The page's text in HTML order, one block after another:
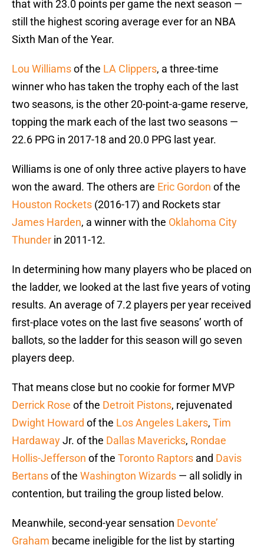
that with 23.0 points per game the next season —
still the highest scoring average ever for an NBA
Sixth Man of the Year.
Lou Williamsof the LA Clippers, a three-time
winner who has taken the trophy each of the last
two seasons, is the other 20-point-a-game reserve,
topping the mark each of the last two seasons —
22.6 PPG in 2017-18 and 20.0 PPG last year.
Williams is one of only three active players to have
won the award. The others are Eric Gordon of the
Houston Rockets (2016-17) and Rockets star
James Harden, a winner with the Oklahoma City
Thunder in 2011-12.
In determining how many players who be placed on
the ladder, we looked at the last five years of voting
results. An average of 7.2 players per year received
first-place votes on the last five seasons’ worth of
ballots, so the ladder for this season will go seven
players deep.
That means close but no cookie for former MVP
Derrick Rose of the Detroit Pistons, rejuvenated
Dwight Howard of the Los Angeles Lakers, Tim
HardawayJr. of the Dallas Mavericks, Rondae
Hollis-Jefferson of the Toronto Raptors and Davis
Bertansof the Washington Wizards — all solidly in
contention, but trailing the group listed below.
Meanwhile, second-year sensation Devonte’
Graham became ineligible for the list by starting